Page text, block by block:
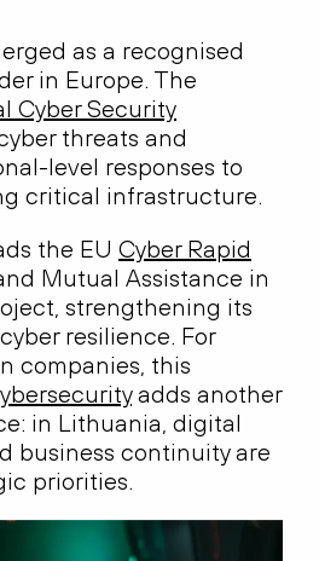
as a recognised
in Europe. The
Cyber Security
threats and
level responses to
critical infrastructure.
the EU Cyber Rapid
Mutual Assistance in
strengthening its
resilience. For
companies, this
adds another
in Lithuania, digital
business continuity are
priorities.